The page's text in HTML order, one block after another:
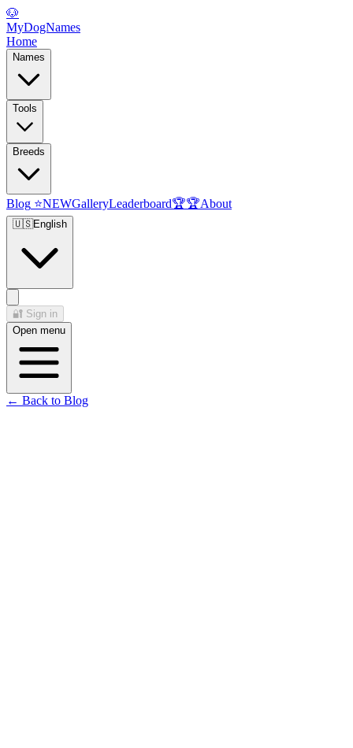
🐶
MyDogNames
Home
Names
Tools
Breeds
Blog ⭐NEWGalleryLeaderboard🏆🏆About
🇺🇸English
🔐 Sign in
Open menu
← Back to Blog